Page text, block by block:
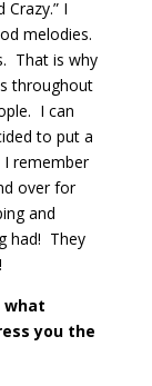
Crazy.” I
melodies.
That is why
throughout
I can
to put a
I remember
over for
and
had! They
what
you the